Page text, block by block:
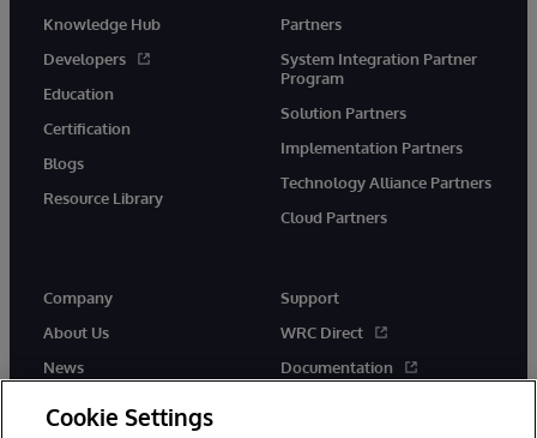
Knowledge Hub
Developers
Education
Certification
Blogs
Resource Library
Partners
System Integration Partner
Program
Solution Partners
Implementation Partners
Technology Alliance Partners
Cloud Partners
Company
About Us
News
Support
WRC Direct
Documentation
Cookie Settings